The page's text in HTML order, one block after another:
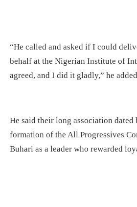
“He called and asked if I could
behalf at the Nigerian Institute of
agreed, and I did it gladly,” he
He said their long association dated
formation of the All Progressives
Buhari as a leader who rewarded